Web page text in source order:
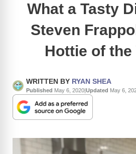
What a Tasty
Steven
Hottie of the
WRITTEN BY RYAN SHEA
Published May 6, 2020|Updated May 6,